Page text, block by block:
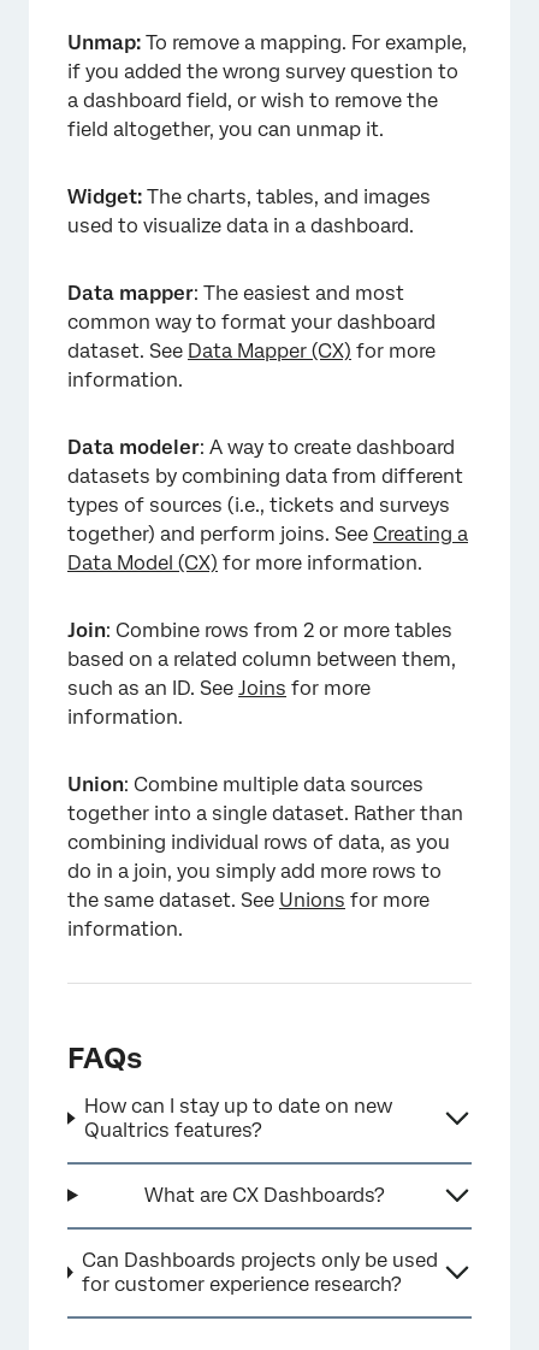
Unmap: To remove a mapping. For example,
if you added the wrong survey question to
a dashboard field, or wish to remove the
field altogether, you can unmap it.
Widget: The charts, tables, and images
used to visualize data in a dashboard.
Data mapper: The easiest and most
common way to format your dashboard
dataset. See Data Mapper (CX) for more
information.
Data modeler: A way to create dashboard
datasets by combining data from different
types of sources (i.e., tickets and surveys
together) and perform joins. See Creating a
Data Model (CX) for more information.
Join: Combine rows from 2 or more tables
based on a related column between them,
such as an ID. See Joins for more
information.
Union: Combine multiple data sources
together into a single dataset. Rather than
combining individual rows of data, as you
do in a join, you simply add more rows to
the same dataset. See Unions for more
information.
FAQs
How can I stay up to date on new
Qualtrics features?
What are CX Dashboards?
Can Dashboards projects only be used
for customer experience research?